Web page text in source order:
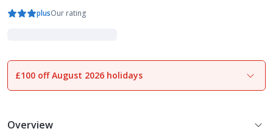
plusOur rating
1of13
£100 off August 2026 holidays
Overview